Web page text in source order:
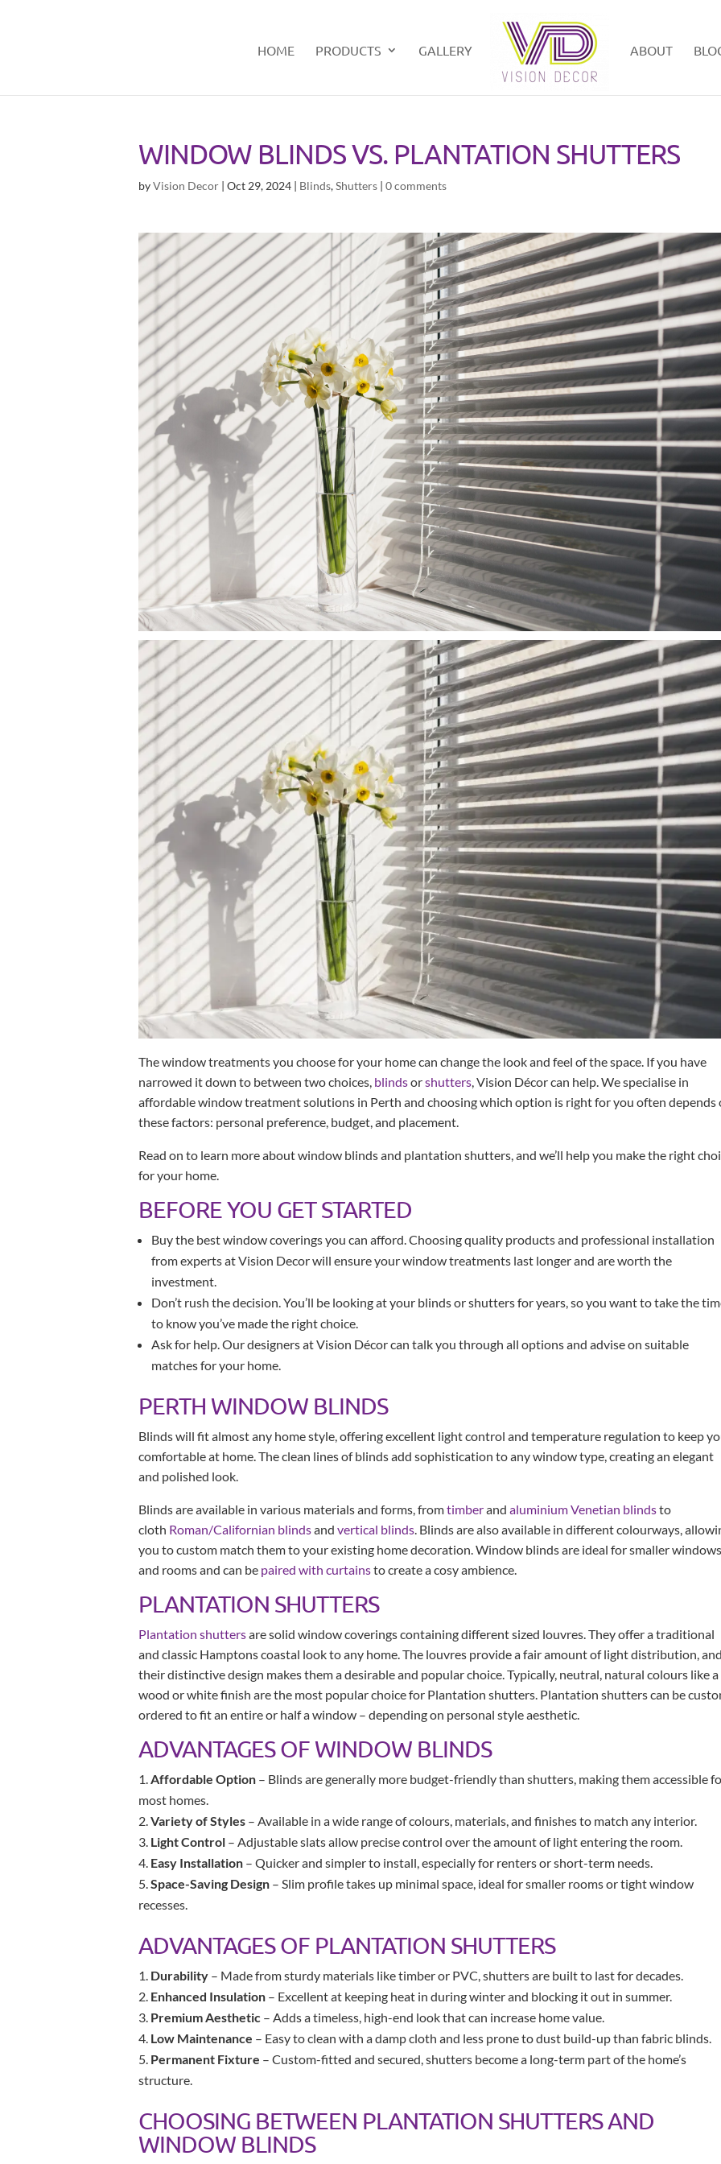
HOME PRODUCTS GALLERY ABOUT
WINDOW BLINDS VS. PLANTATION SHUTTERS
byVision Decor | Oct 29, 2024 | Blinds,Shutters | 0 comments
The window treatments you choose for your home can change the look and feel of the space. If you have
narrowed it down to between two choices, blindsorshutters, Vision Décor can help. We specialise in
affordable window treatment solutions in Perth and choosing which option is right for you often depends
these factors: personal preference, budget, and placement.
Read on to learn more about window blinds and plantation shutters, and we’ll help you make the right
for your home.
BEFORE YOU GET STARTED
Buy the best window coverings you can afford. Choosing quality products and professional installation
from experts at Vision Decor will ensure your window treatments last longer and are worth the
investment.
Don’t rush the decision. You’ll be looking at your blinds or shutters for years, so you want to take the
to know you’ve made the right choice.
Ask for help. Our designers at Vision Décor can talk you through all options and advise on suitable
matches for your home.
PERTH WINDOW BLINDS
Blinds will fit almost any home style, offering excellent light control and temperature regulation to keep
comfortable at home. The clean lines of blinds add sophistication to any window type, creating an elegant
and polished look.
Blinds are available in various materials and forms, fromtimberand aluminium Venetian blindsto
cloth Roman/Californian blindsand vertical blinds. Blinds are also available in different colourways,
you to custom match them to your existing home decoration. Window blinds are ideal for smaller windows
and rooms and can be paired with curtainsto create a cosy ambience.
PLANTATION SHUTTERS
Plantation shuttersare solid window coverings containing different sized louvres. They offer a traditional
and classic Hamptons coastal look to any home. The louvres provide a fair amount of light distribution, and
their distinctive design makes them a desirable and popular choice. Typically, neutral, natural colours like a
wood or white finish are the most popular choice for Plantation shutters. Plantation shutters can be
ordered to fit an entire or half a window – depending on personal style aesthetic.
ADVANTAGES OF WINDOW BLINDS
Affordable Option – Blinds are generally more budget-friendly than shutters, making them accessible
most homes.
Variety of Styles – Available in a wide range of colours, materials, and finishes to match any interior.
Light Control – Adjustable slats allow precise control over the amount of light entering the room.
Easy Installation – Quicker and simpler to install, especially for renters or short-term needs.
Space-Saving Design – Slim profile takes up minimal space, ideal for smaller rooms or tight window
recesses.
ADVANTAGES OF PLANTATION SHUTTERS
Durability – Made from sturdy materials like timber or PVC, shutters are built to last for decades.
Enhanced Insulation – Excellent at keeping heat in during winter and blocking it out in summer.
Premium Aesthetic – Adds a timeless, high-end look that can increase home value.
Low Maintenance – Easy to clean with a damp cloth and less prone to dust build-up than fabric blinds.
Permanent Fixture – Custom-fitted and secured, shutters become a long-term part of the home’s
structure.
CHOOSING BETWEEN PLANTATION SHUTTERS AND
WINDOW BLINDS